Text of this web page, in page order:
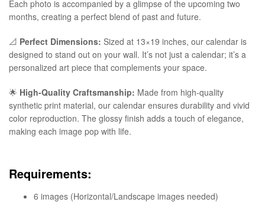
Each photo is accompanied by a glimpse of the upcoming two
months, creating a perfect blend of past and future.
📐 Perfect Dimensions: Sized at 13×19 inches, our calendar is
designed to stand out on your wall. It’s not just a calendar; it’s a
personalized art piece that complements your space.
🌟 High-Quality Craftsmanship: Made from high-quality
synthetic print material, our calendar ensures durability and vivid
color reproduction. The glossy finish adds a touch of elegance,
making each image pop with life.
Requirements:
6 images (Horizontal/Landscape images needed)